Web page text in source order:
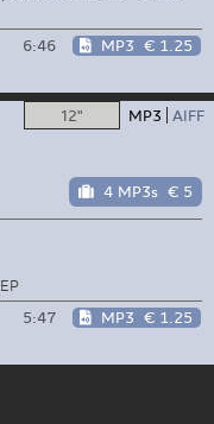
6:46 MP3 € 1.25
12" MP3 AIFF
4 MP3s € 5
5:47 MP3 € 1.25